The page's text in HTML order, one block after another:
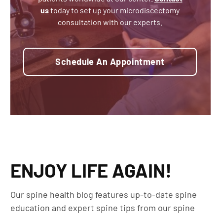
ustoday to set up your microdiscectomy
consultation with our experts.
Schedule An Appointment
ENJOY LIFE AGAIN!
Our spine health blog features up-to-date spine
education and expert spine tips from our spine